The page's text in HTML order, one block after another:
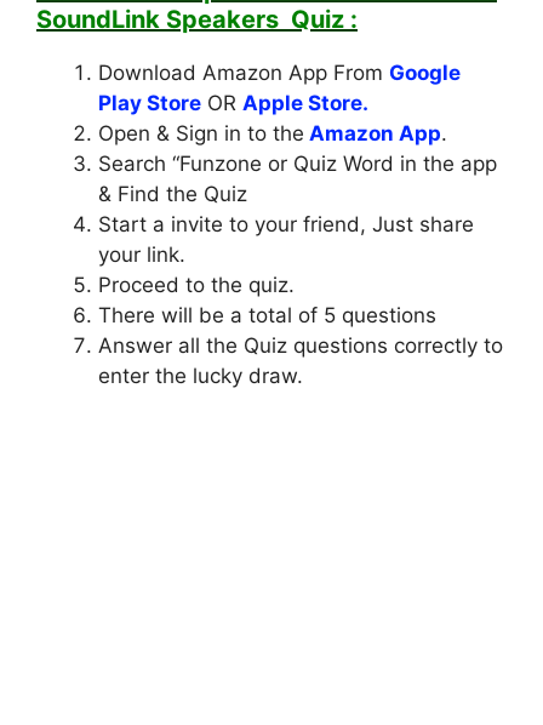
SoundLink Speakers Quiz :
Download Amazon App From Google
Play Store OR Apple Store.
Open & Sign in to the Amazon App.
Search “Funzone or Quiz Word in the app
& Find the Quiz
Start a invite to your friend, Just share
your link.
Proceed to the quiz.
There will be a total of 5 questions
Answer all the Quiz questions correctly to
enter the lucky draw.